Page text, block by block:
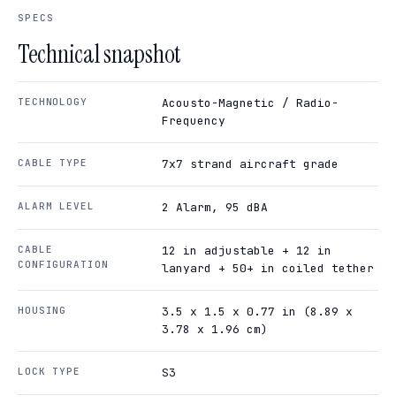
SPECS
Technical snapshot
TECHNOLOGY
Acousto-Magnetic / Radio-
Frequency
CABLE TYPE 7x7 strand aircraft grade
ALARM LEVEL 2 Alarm, 95 dBA
CABLE
CONFIGURATION
12 in adjustable + 12 in
lanyard + 50+ in coiled tether
HOUSING
3.5 x 1.5 x 0.77 in (8.89 x
3.78 x 1.96 cm)
LOCK TYPE S3